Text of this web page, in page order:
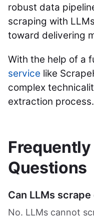
robust data
scraping with
toward delivering
With the help of a
service like
complex
extraction process.
Questions
Can LLMs scrape
No. LLMs cannot